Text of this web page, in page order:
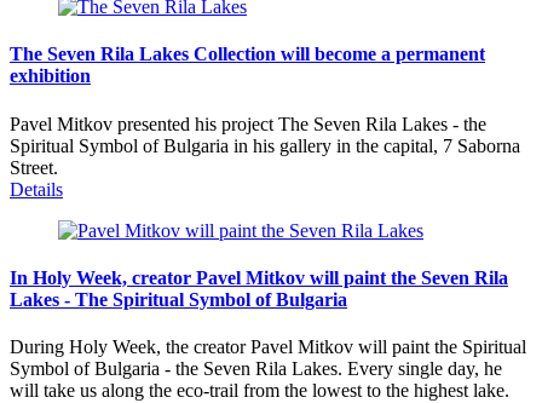
The Seven Rila Lakes Collection will become a permanent
exhibition
Pavel Mitkov presented his project The Seven Rila Lakes - the
Spiritual Symbol of Bulgaria in his gallery in the capital, 7 Saborna
Street.
Details
In Holy Week, creator Pavel Mitkov will paint the Seven Rila
Lakes - The Spiritual Symbol of Bulgaria
During Holy Week, the creator Pavel Mitkov will paint the Spiritual
Symbol of Bulgaria - the Seven Rila Lakes. Every single day, he
will take us along the eco-trail from the lowest to the highest lake.